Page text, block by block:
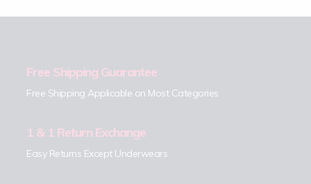
Free Shipping Guarantee
Free Shipping Applicable on Most Categories
1 & 1 Return Exchange
Easy Returns Except Underwears